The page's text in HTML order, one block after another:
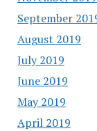
September
August 2019
July 2019
June 2019
May 2019
April 2019